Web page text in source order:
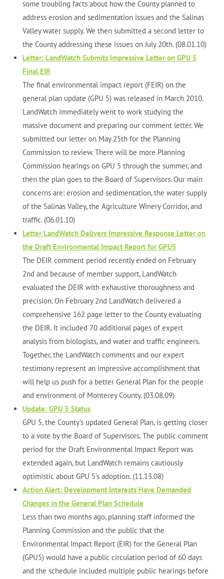
some troubling facts about how the County planned to
address erosion and sedimentation issues and the Salinas
Valley water supply. We then submitted a second letter to
the County addressing these issues on July 20th. (08.01.10)
Letter: LandWatch Submits Impressive Letter on GPU 5
Final EIR
The final environmental impact report (FEIR) on the
general plan update (GPU 5) was released in March 2010.
LandWatch immediately went to work studying the
massive document and preparing our comment letter. We
submitted our letter on May 25th for the Planning
Commission to review. There will be more Planning
Commission hearings on GPU 5 through the summer, and
then the plan goes to the Board of Supervisors. Our main
concerns are: erosion and sedimentation, the water supply
of the Salinas Valley, the Agriculture Winery Corridor, and
traffic. (06.01.10)
Letter LandWatch Delivers Impressive Response Letter on
the Draft Environmental Impact Report for GPU5
The DEIR comment period recently ended on February
2nd and because of member support, LandWatch
evaluated the DEIR with exhaustive thoroughness and
precision. On February 2nd LandWatch delivered a
comprehensive 162 page letter to the County evaluating
the DEIR. It included 70 additional pages of expert
analysis from biologists, and water and traffic engineers.
Together, the LandWatch comments and our expert
testimony represent an impressive accomplishment that
will help us push for a better General Plan for the people
and environment of Monterey County. (03.08.09)
Update: GPU 5 Status
GPU 5, the County’s updated General Plan, is getting closer
to a vote by the Board of Supervisors. The public comment
period for the Draft Environmental Impact Report was
extended again, but LandWatch remains cautiously
optimistic about GPU 5’s adoption. (11.13.08)
Action Alert: Development Interests Have Demanded
Changes in the General Plan Schedule
Less than two months ago, planning staff informed the
Planning Commission and the public that the
Environmental Impact Report (EIR) for the General Plan
(GPU5) would have a public circulation period of 60 days
and the schedule included multiple public hearings before